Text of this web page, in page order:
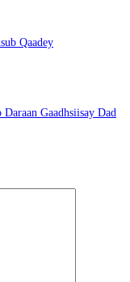
Qaadey
Gaadhsiisay Dad